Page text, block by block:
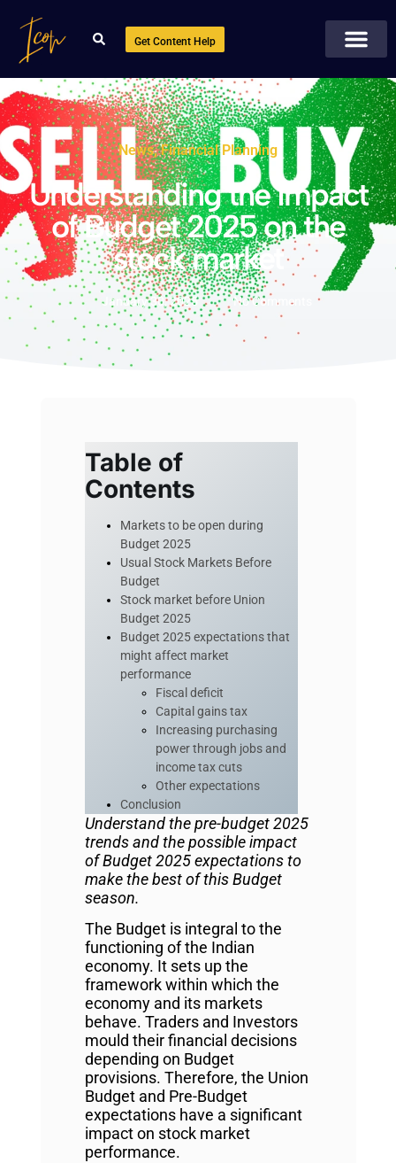
Get Content Help
News,Financial Planning
Understanding the impact
of Budget 2025 on the
stock market
January 30, 2025 No Comments
Table of
Contents
Markets to be open during
Budget 2025
Usual Stock Markets Before
Budget
Stock market before Union
Budget 2025
Budget 2025 expectations that
might affect market
performance
Fiscal deficit
Capital gains tax
Increasing purchasing
power through jobs and
income tax cuts
Other expectations
Conclusion
Understand the pre-budget 2025
trends and the possible impact
of Budget 2025 expectations to
make the best of this Budget
season.
The Budget is integral to the
functioning of the Indian
economy. It sets up the
framework within which the
economy and its markets
behave. Traders and Investors
mould their financial decisions
depending on Budget
provisions. Therefore, the Union
Budget and Pre-Budget
expectations have a significant
impact on stock market
performance.